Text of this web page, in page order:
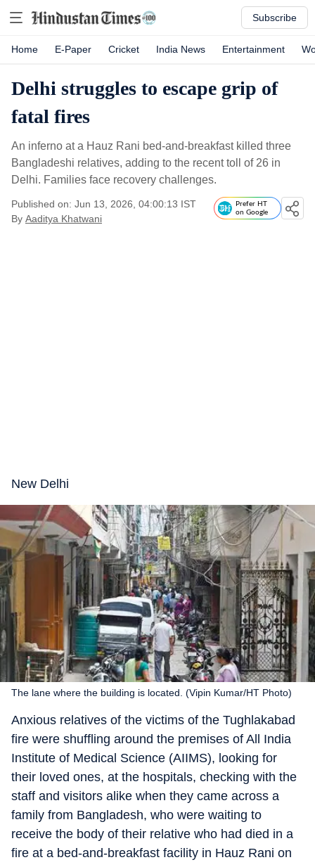
Subscribe
Home E-Paper Cricket India News Entertainment
Delhi struggles to escape grip of
fatal fires
An inferno at a Hauz Rani bed-and-breakfast killed three
Bangladeshi relatives, adding to the recent toll of 26 in
Delhi. Families face recovery challenges.
Published on: Jun 13, 2026, 04:00:13 IST
By Aaditya Khatwani
Prefer HT
on Google
New Delhi
The lane where the building is located. (Vipin Kumar/HT Photo)
Anxious relatives of the victims of the Tughlakabad
fire were shuffling around the premises of All India
Institute of Medical Science (AIIMS), looking for
their loved ones, at the hospitals, checking with the
staff and visitors alike when they came across a
family from Bangladesh, who were waiting to
receive the body of their relative who had died in a
fire at a bed-and-breakfast facility in Hauz Rani on